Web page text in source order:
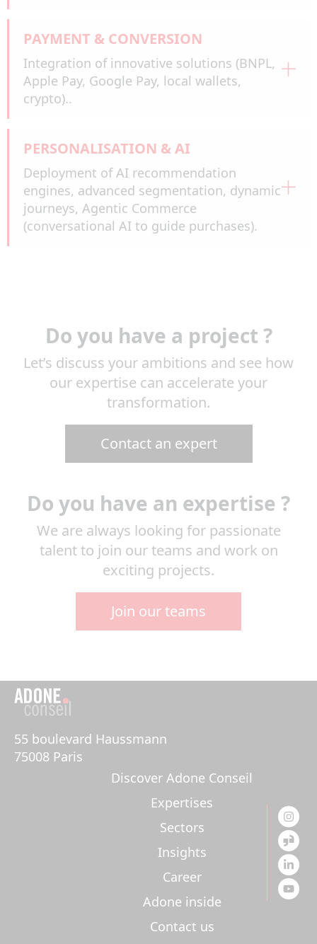
PAYMENT & CONVERSION
Integration of innovative solutions (BNPL,
Apple Pay, Google Pay, local wallets,
crypto)..
PERSONALISATION & AI
Deployment of AI recommendation
engines, advanced segmentation, dynamic
journeys, Agentic Commerce
(conversational AI to guide purchases).
Do you have a project ?
Let’s discuss your ambitions and see how
our expertise can accelerate your
transformation.
Contact an expert
Do you have an expertise ?
We are always looking for passionate
talent to join our teams and work on
exciting projects.
Join our teams
55 boulevard Haussmann
75008 Paris
Discover Adone Conseil
Expertises
Sectors
Insights
Career
Adone inside
Contact us